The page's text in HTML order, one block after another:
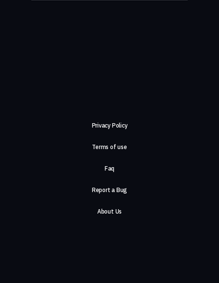
Privacy Policy
Terms of use
Faq
Report a Bug
About Us